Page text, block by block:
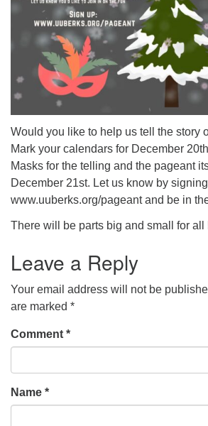
Would you like to help us tell the story
Mark your calendars for December
Masks for the telling and the pageant
December 21st. Let us know by
www.uuberks.org/pageant and be in
There will be parts big and small for all
Leave a Reply
Your email address will not be
are marked *
Comment *
Name *